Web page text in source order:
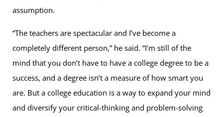
assumption.
“The teachers are spectacular and I’ve become a
completely different person,” he said. “I’m still of the
mind that you don’t have to have a college degree to be a
success, and a degree isn’t a measure of how smart you
are. But a college education is a way to expand your mind
and diversify your critical-thinking and problem-solving